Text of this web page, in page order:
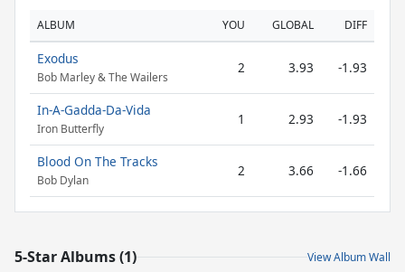
ALBUM YOU GLOBAL DIFF
Exodus
Bob Marley & The Wailers
2 3.93 -1.93
In-A-Gadda-Da-Vida
Iron Butterfly
1 2.93 -1.93
Blood On The Tracks
Bob Dylan
2 3.66 -1.66
5-Star Albums (1) View Album Wall